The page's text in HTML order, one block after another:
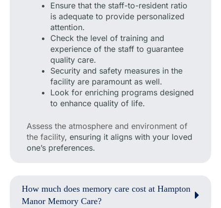
Ensure that the staff-to-resident ratio
is adequate to provide personalized
attention.
Check the level of training and
experience of the staff to guarantee
quality care.
Security and safety measures in the
facility are paramount as well.
Look for enriching programs designed
to enhance quality of life.
Assess the atmosphere and environment of
the facility, ensuring it aligns with your loved
one’s preferences.
How much does memory care cost at Hampton
Manor Memory Care?